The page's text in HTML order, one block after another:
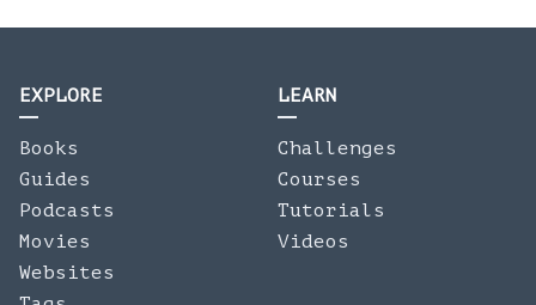
EXPLORE
Books
Guides
Podcasts
Movies
Websites
LEARN
Challenges
Courses
Tutorials
Videos